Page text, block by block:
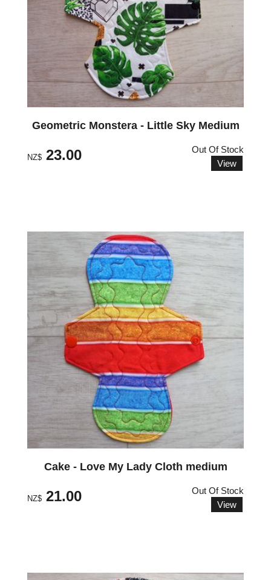
Geometric Monstera - Little Sky Medium
NZ$ 23.00 Out Of Stock
Cake - Love My Lady Cloth medium
NZ$ 21.00 Out Of Stock